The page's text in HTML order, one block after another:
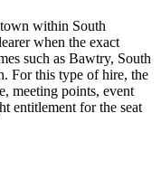
within South
when the exact
such as Bawtry, South
For this type of hire, the
meeting points, event
entitlement for the seat